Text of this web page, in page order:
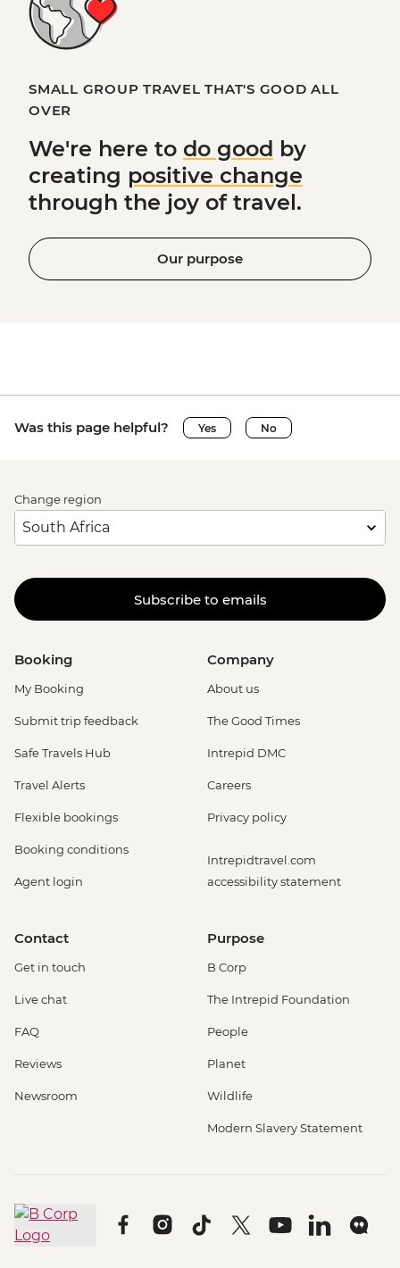
SMALL GROUP TRAVEL THAT'S GOOD ALL
OVER
We're here to do good by
creating positive change
through the joy of travel.
Our purpose
Was this page helpful? Yes No
Change region
Subscribe to emails
Booking
My Booking
Submit trip feedback
Safe Travels Hub
Travel Alerts
Flexible bookings
Booking conditions
Agent login
Company
About us
The Good Times
Intrepid DMC
Careers
Privacy policy
Intrepidtravel.com
accessibility statement
Contact
Get in touch
Live chat
FAQ
Reviews
Newsroom
Purpose
B Corp
The Intrepid Foundation
People
Planet
Wildlife
Modern Slavery Statement